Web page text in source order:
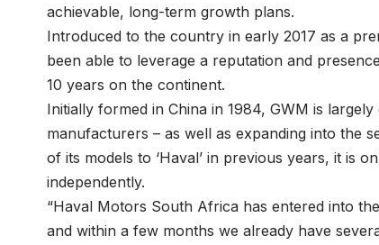
achievable, long-term growth plans.
Introduced to the country in early 2017 as a
been able to leverage a reputation and
10 years on the continent.
Initially formed in China in 1984, GWM is
manufacturers – as well as expanding into the
of its models to ‘Haval’ in previous years, it is
independently.
“Haval Motors South Africa has entered into
and within a few months we already have